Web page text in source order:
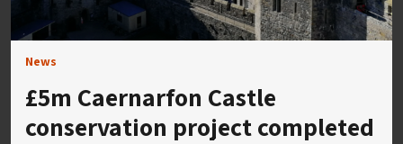
News
£5m Caernarfon Castle
conservation project completed